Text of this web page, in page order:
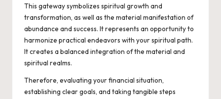
This gateway symbolizes spiritual growth and
transformation, as well as the material manifestation of
abundance and success. It represents an opportunity to
harmonize practical endeavors with your spiritual path.
It creates a balanced integration of the material and
spiritual realms.
Therefore, evaluating your financial situation,
establishing clear goals, and taking tangible steps